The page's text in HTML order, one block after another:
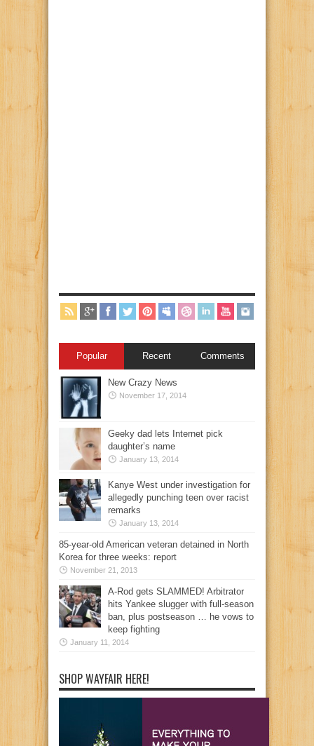
Popular Recent Comments
New Crazy News
November 17, 2014
Geeky dad lets Internet pick
daughter’s name
January 13, 2014
Kanye West under investigation for
allegedly punching teen over racist
remarks
January 13, 2014
85-year-old American veteran detained in North
Korea for three weeks: report
November 21, 2013
A-Rod gets SLAMMED! Arbitrator
hits Yankee slugger with full-season
ban, plus postseason … he vows to
keep fighting
January 11, 2014
SHOP WAYFAIR HERE!